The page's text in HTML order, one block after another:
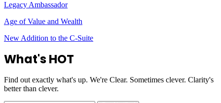
Legacy Ambassador
Age of Value and Wealth
New Addition to the C-Suite
What's HOT
Find out exactly what's up. We're Clear. Sometimes clever. Clarity's
better than clever.